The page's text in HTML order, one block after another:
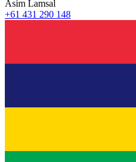
Asim Lamsal
+61 431 290 148